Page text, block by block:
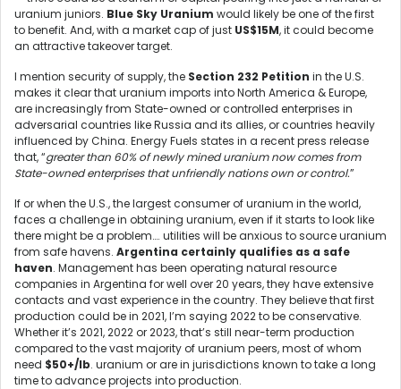
uranium juniors. Blue Sky Uranium would likely be one of the first
to benefit. And, with a market cap of just US$15M, it could become
an attractive takeover target.
I mention security of supply, the Section 232 Petition in the U.S.
makes it clear that uranium imports into North America & Europe,
are increasingly from State-owned or controlled enterprises in
adversarial countries like Russia and its allies, or countries heavily
influenced by China. Energy Fuels states in a recent press release
that, “greater than 60% of newly mined uranium now comes from
State-owned enterprises that unfriendly nations own or control.”
If or when the U.S., the largest consumer of uranium in the world,
faces a challenge in obtaining uranium, even if it starts to look like
there might be a problem…. utilities will be anxious to source uranium
from safe havens. Argentina certainly qualifies as a safe
haven. Management has been operating natural resource
companies in Argentina for well over 20 years, they have extensive
contacts and vast experience in the country. They believe that first
production could be in 2021, I’m saying 2022 to be conservative.
Whether it’s 2021, 2022 or 2023, that’s still near-term production
compared to the vast majority of uranium peers, most of whom
need $50+/lb. uranium or are in jurisdictions known to take a long
time to advance projects into production.